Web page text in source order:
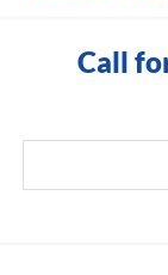
Call